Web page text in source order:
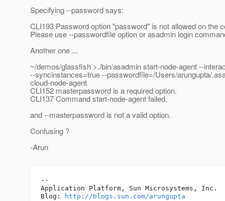
Specifying --password says:
CLI193 Password option "password" is not allowed on the
Please use --passwordfile option or asadmin login
Another one ...
~/demos/glassfish >./bin/asadmin start-node-agent --
--syncinstances=true --passwordfile=/Users/arungupta/
cloud-node-agent
CLI152 masterpassword is a required option.
CLI137 Command start-node-agent failed.
and --masterpassword is not a valid option.
Confusing ?
-Arun
--
Application Platform, Sun Microsystems, Inc.
Blog:
http://blogs.sun.com/arungupta